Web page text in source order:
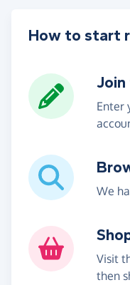
How to start
Enter
We
Visit
then